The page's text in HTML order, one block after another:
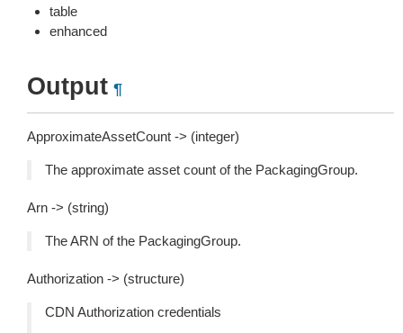
table
enhanced
Output ¶
ApproximateAssetCount -> (integer)
The approximate asset count of the PackagingGroup.
Arn -> (string)
The ARN of the PackagingGroup.
Authorization -> (structure)
CDN Authorization credentials